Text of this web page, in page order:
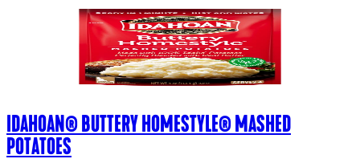
IDAHOAN® BUTTERY HOMESTYLE® MASHED
POTATOES